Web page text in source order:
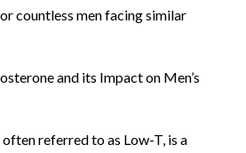
countless men facing similar
and its Impact on Men’s
referred to as Low-T, is a